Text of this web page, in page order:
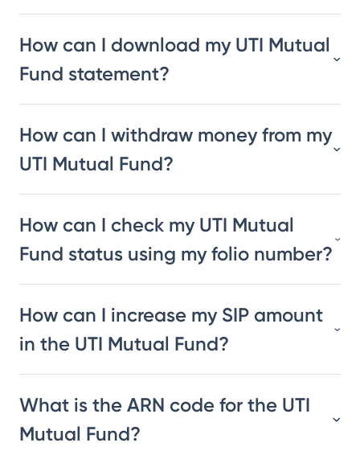
How can I download my UTI Mutual
Fund statement?
How can I withdraw money from my
UTI Mutual Fund?
How can I check my UTI Mutual
Fund status using my folio number?
How can I increase my SIP amount
in the UTI Mutual Fund?
What is the ARN code for the UTI
Mutual Fund?